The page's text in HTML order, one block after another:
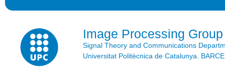
Image Processing Group
Signal Theory and Communications
Universitat Politècnica de Catalunya.